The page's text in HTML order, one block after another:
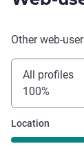
Other web-
All profiles
100%
Location